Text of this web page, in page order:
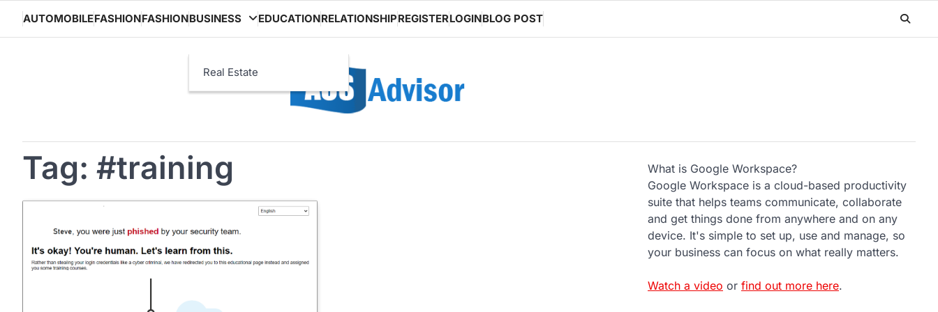
content
AUTOMOBILEFASHIONFASHIONBUSINESS
Real Estate
EDUCATIONRELATIONSHIPREGISTERLOGINBLOG POST
Tag: #training
What is Google Workspace?
Google Workspace is a cloud-based productivity
suite that helps teams communicate, collaborate
and get things done from anywhere and on any
device. It's simple to set up, use and manage, so
your business can focus on what really matters.
Watch a video or find out more here.